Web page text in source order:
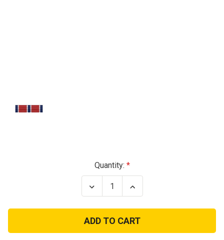
Quantity:
Decrease
Quantity
Air
Force
Organized
Excellence
Increase
Quantity
Air
Force
Organized
Excellence